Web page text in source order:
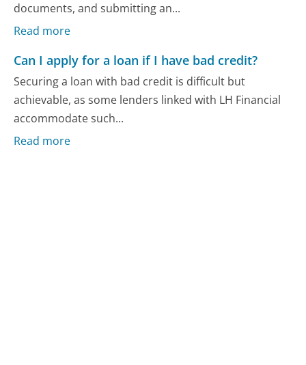
documents, and submitting an...
Read more
Can I apply for a loan if I have bad credit?
Securing a loan with bad credit is difficult but
achievable, as some lenders linked with LH Financial
accommodate such...
Read more